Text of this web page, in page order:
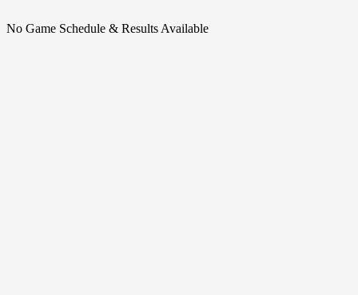
No Game Schedule & Results Available